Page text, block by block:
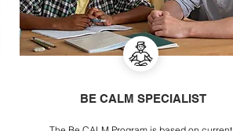
BE CALM SPECIALIST